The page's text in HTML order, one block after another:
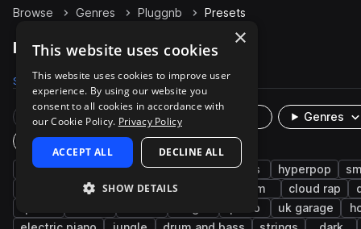
Browse Genres Pluggnb Presets
Pluggnb Presets on Splice
Samples 3.8K Presets 125 Packs 32
Rare Finds
Genres
Plugin
synth trap rnb keys leads hyperpop
experimental percussion idm cloud rap
piano uk garage
×
This website uses cookies
This website uses cookies to improve user
experience. By using our website you
consent to all cookies in accordance with
our Cookie Policy. Privacy Policy
ACCEPT ALL DECLINE ALL
SHOW DETAILS